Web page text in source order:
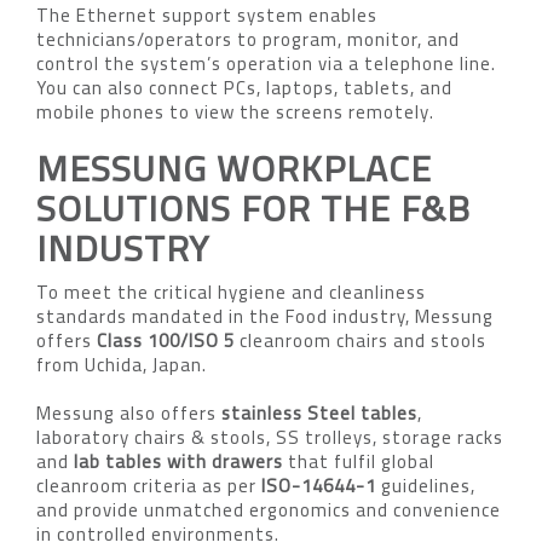
The Ethernet support system enables
technicians/operators to program, monitor, and
control the system’s operation via a telephone line.
You can also connect PCs, laptops, tablets, and
mobile phones to view the screens remotely.
MESSUNG WORKPLACE
SOLUTIONS FOR THE F&B
INDUSTRY
To meet the critical hygiene and cleanliness
standards mandated in the Food industry, Messung
offers Class 100/ISO 5cleanroom chairs and stools
from Uchida, Japan.
Messung also offers stainless Steel tables,
laboratory chairs & stools, SS trolleys, storage racks
and lab tables with drawers that fulfil global
cleanroom criteria as perISO-14644-1 guidelines,
and provide unmatched ergonomics and convenience
in controlled environments.